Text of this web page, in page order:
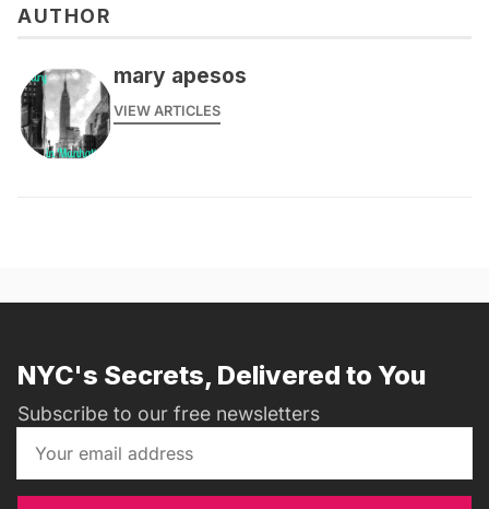
AUTHOR
mary apesos
VIEW ARTICLES
NYC's Secrets, Delivered to You
Subscribe to our free newsletters